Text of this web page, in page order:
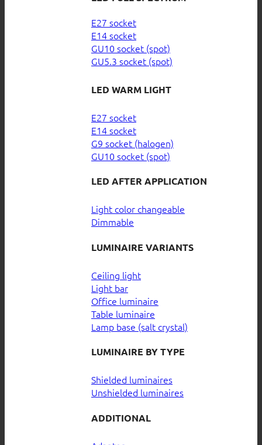
E27 socket
E14 socket
GU10 socket (spot)
GU5.3 socket (spot)
LED WARM LIGHT
E27 socket
E14 socket
G9 socket (halogen)
GU10 socket (spot)
LED AFTER APPLICATION
Light color changeable
Dimmable
LUMINAIRE VARIANTS
Ceiling light
Light bar
Office luminaire
Table luminaire
Lamp base (salt crystal)
LUMINAIRE BY TYPE
Shielded luminaires
Unshielded luminaires
ADDITIONAL